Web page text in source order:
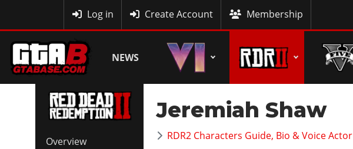
Log in Create Account Membership
NEWS
Overview
Jeremiah Shaw
RDR2 Characters Guide, Bio & Voice Actor